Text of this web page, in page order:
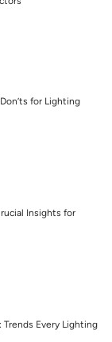
for Lighting
Insights for
Every Lighting